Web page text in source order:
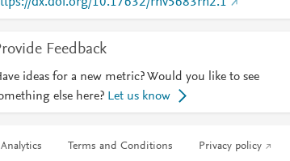
Feedback
ideas for a new metric? Would you like to see
else here? Let us know
Terms and Conditions Privacy policy